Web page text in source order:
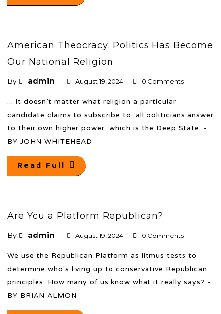
American Theocracy: Politics Has Become
Our National Religion
By admin August 19, 2024 0 Comments
... it doesn’t matter what religion a particular
candidate claims to subscribe to: all politicians answer
to their own higher power, which is the Deep State. -
BY JOHN WHITEHEAD
Read Full
Are You a Platform Republican?
By admin August 19, 2024 0 Comments
We use the Republican Platform as litmus tests to
determine who's living up to conservative Republican
principles. How many of us know what it really says? -
BY BRIAN ALMON